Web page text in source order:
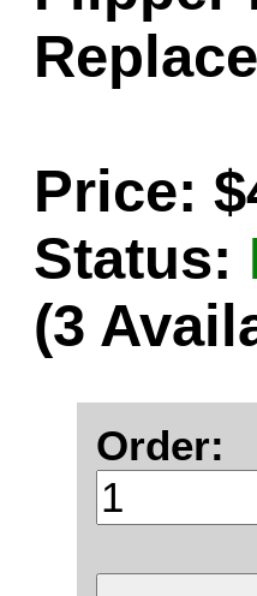
Price:
Status:
(3
Order: